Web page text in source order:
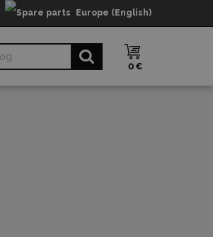
Europe (English)
0 €